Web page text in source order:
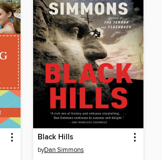
Black Hills
byDan Simmons